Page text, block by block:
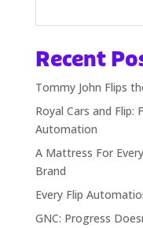
Recent
Tommy John Flips
Royal Cars and Flip:
Automation
A Mattress For
Brand
Every Flip
GNC: Progress